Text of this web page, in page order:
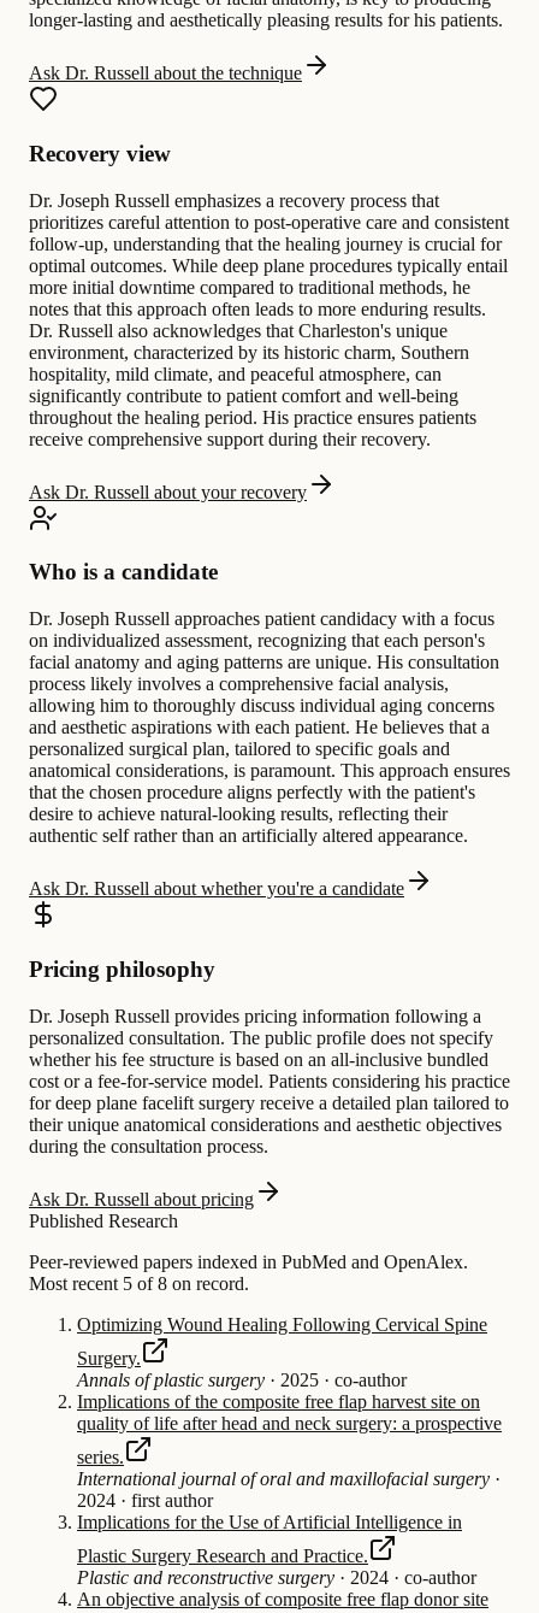
longer-lasting and aesthetically pleasing results for his patients.
Ask Dr. Russell about the technique
Recovery view
Dr. Joseph Russell emphasizes a recovery process that
prioritizes careful attention to post-operative care and consistent
follow-up, understanding that the healing journey is crucial for
optimal outcomes. While deep plane procedures typically entail
more initial downtime compared to traditional methods, he
notes that this approach often leads to more enduring results.
Dr. Russell also acknowledges that Charleston's unique
environment, characterized by its historic charm, Southern
hospitality, mild climate, and peaceful atmosphere, can
significantly contribute to patient comfort and well-being
throughout the healing period. His practice ensures patients
receive comprehensive support during their recovery.
Ask Dr. Russell about your recovery
Who is a candidate
Dr. Joseph Russell approaches patient candidacy with a focus
on individualized assessment, recognizing that each person's
facial anatomy and aging patterns are unique. His consultation
process likely involves a comprehensive facial analysis,
allowing him to thoroughly discuss individual aging concerns
and aesthetic aspirations with each patient. He believes that a
personalized surgical plan, tailored to specific goals and
anatomical considerations, is paramount. This approach ensures
that the chosen procedure aligns perfectly with the patient's
desire to achieve natural-looking results, reflecting their
authentic self rather than an artificially altered appearance.
Ask Dr. Russell about whether you're a candidate
Pricing philosophy
Dr. Joseph Russell provides pricing information following a
personalized consultation. The public profile does not specify
whether his fee structure is based on an all-inclusive bundled
cost or a fee-for-service model. Patients considering his practice
for deep plane facelift surgery receive a detailed plan tailored to
their unique anatomical considerations and aesthetic objectives
during the consultation process.
Ask Dr. Russell about pricing
Published Research
Peer-reviewed papers indexed in PubMed and OpenAlex.
Most recent 5 of 8 on record.
Optimizing Wound Healing Following Cervical Spine
Surgery.
Annals of plastic surgery · 2025 · co-author
Implications of the composite free flap harvest site on
quality of life after head and neck surgery: a prospective
series.
International journal of oral and maxillofacial surgery ·
2024 · first author
Implications for the Use of Artificial Intelligence in
Plastic Surgery Research and Practice.
Plastic and reconstructive surgery · 2024 · co-author
An objective analysis of composite free flap donor site